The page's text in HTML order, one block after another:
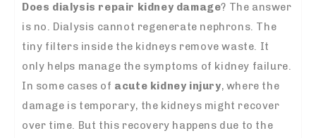
Does dialysis repair kidney damage? The answer
is no. Dialysis cannot regenerate nephrons. The
tiny filters inside the kidneys remove waste. It
only helps manage the symptoms of kidney failure.
In some cases of acute kidney injury, where the
damage is temporary, the kidneys might recover
over time. But this recovery happens due to the